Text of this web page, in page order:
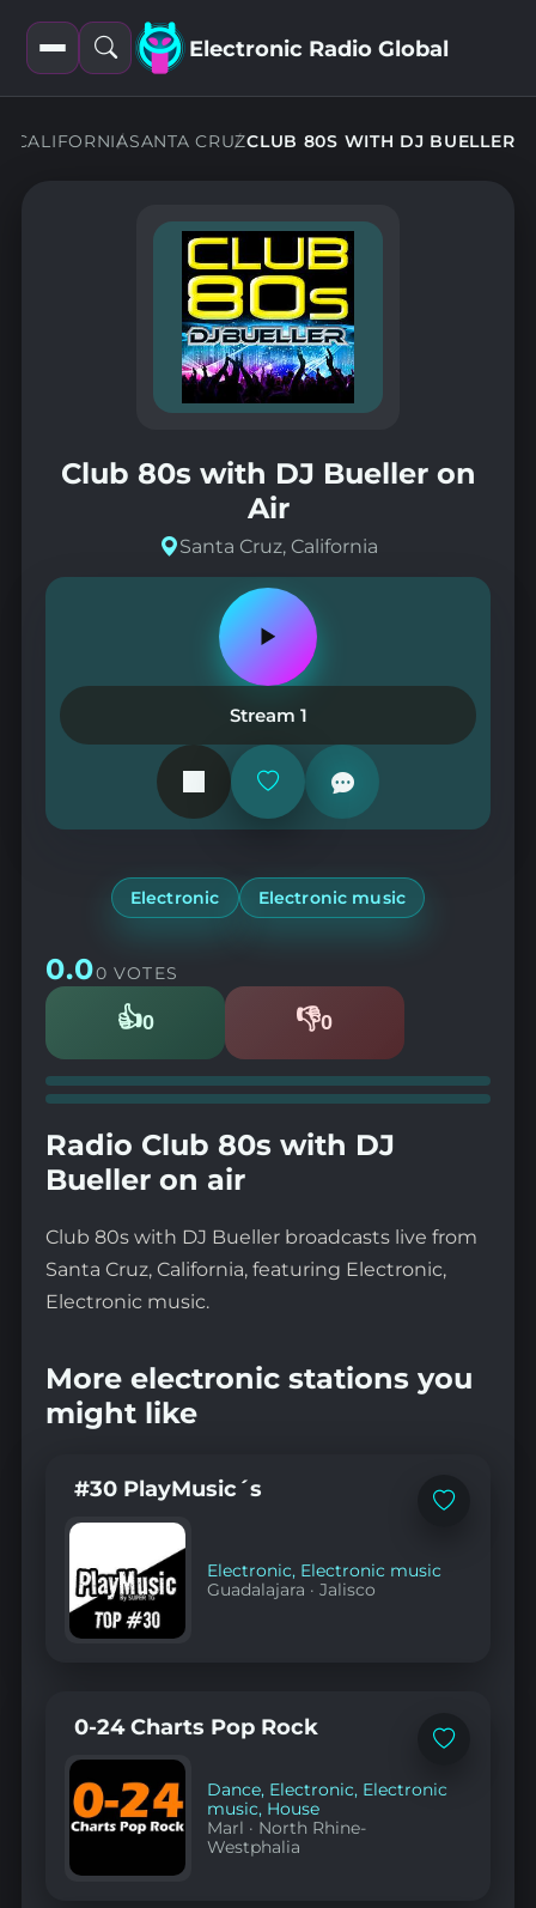
Open
filters
Open
search
Electronic Radio Global
CALIFORNIASANTA CRUZCLUB 80S WITH DJ BUELLER
Club 80s with DJ Bueller on
Air
Santa Cruz, California
Play
pause
station
Stream 1
Add
remove
Electronic Electronic music
0.00 VOTES
👍0
Likes 👎0
Dislikes
Radio Club 80s with DJ
Bueller on air
Club 80s with DJ Bueller broadcasts live from
Santa Cruz, California, featuring Electronic,
Electronic music.
More electronic stations you
might like
Add
#30 PlayMusic´s
Electronic, Electronic music
Guadalajara ·Jalisco
Add
favorites
0-24 Charts Pop Rock
Dance, Electronic, Electronic
music, House
Marl · North Rhine-
Westphalia